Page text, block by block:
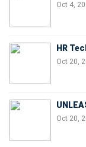
Oct 4,
HR
Oct 20,
Oct 20,